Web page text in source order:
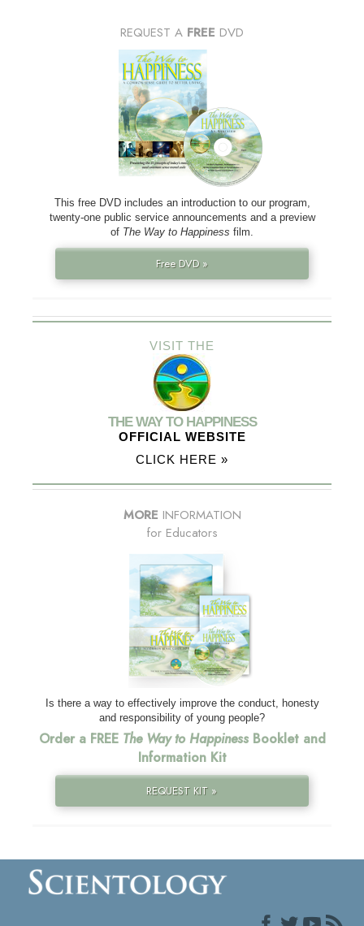
REQUEST A FREE DVD
This free DVD includes an introduction to our program,
twenty-one public service announcements and a preview
of The Way to Happiness film.
Free DVD »
VISIT THE
THE WAY TO HAPPINESS
OFFICIAL WEBSITE
CLICK HERE »
MORE INFORMATION
for Educators
Is there a way to effectively improve the conduct, honesty
and responsibility of young people?
Order a FREE The Way to HappinessBooklet and
Information Kit
REQUEST KIT »